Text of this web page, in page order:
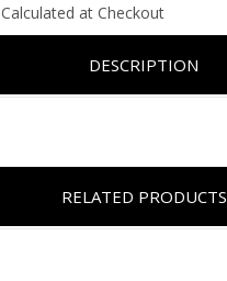
Calculated at Checkout
DESCRIPTION
RELATED PRODUCTS